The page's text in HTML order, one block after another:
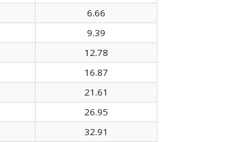
6.66
9.39
12.78
16.87
21.61
26.95
32.91